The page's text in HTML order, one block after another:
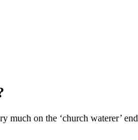
on the ‘church waterer’